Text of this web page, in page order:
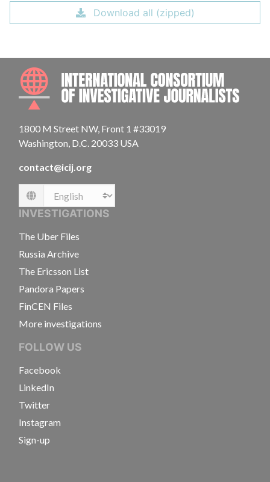
Download all (zipped)
1800 M Street NW, Front 1 #33019
Washington, D.C. 20033 USA
contact@icij.org
Language
INVESTIGATIONS
The Uber Files
Russia Archive
The Ericsson List
Pandora Papers
FinCEN Files
More investigations
FOLLOW US
Facebook
LinkedIn
Twitter
Instagram
Sign-up